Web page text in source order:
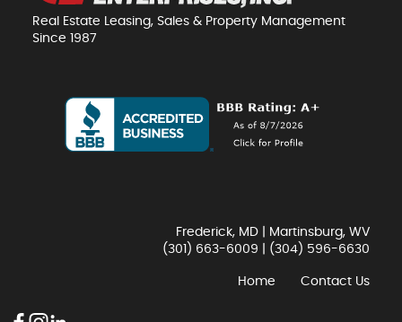
Real Estate Leasing, Sales & Property Management
Since 1987
Frederick, MD | Martinsburg, WV
(301) 663-6009
(304) 596-6630
Home Contact Us